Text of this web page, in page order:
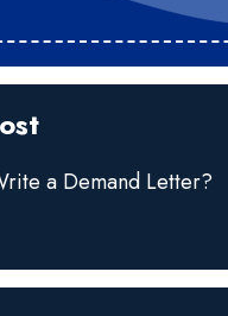
a Demand Letter?